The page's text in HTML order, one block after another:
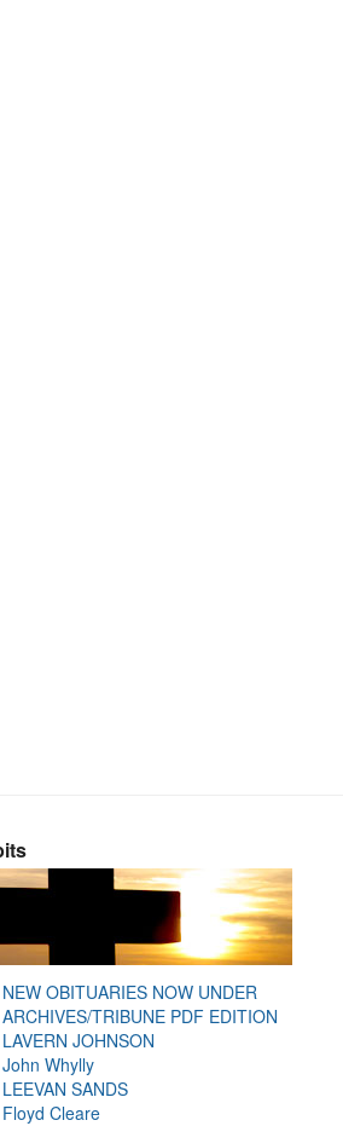
NEW OBITUARIES NOW UNDER
ARCHIVES/TRIBUNE PDF EDITION
LAVERN JOHNSON
John Whylly
LEEVAN SANDS
Floyd Cleare